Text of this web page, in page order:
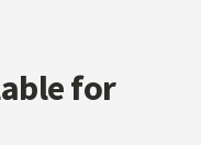
for